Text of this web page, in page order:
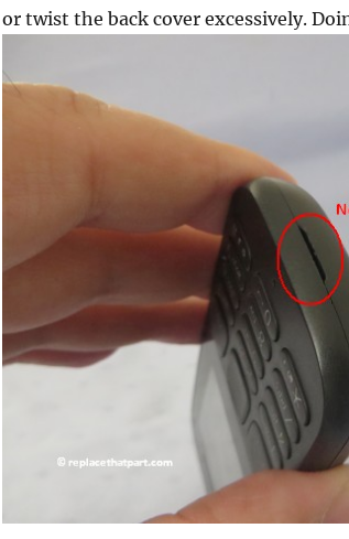
or twist the back cover excessively.